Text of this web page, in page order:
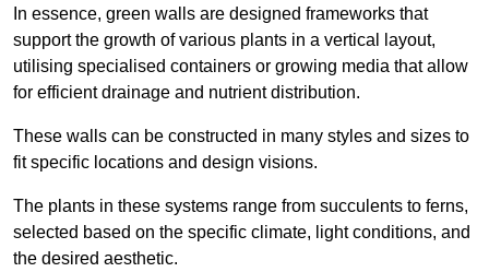
In essence, green walls are designed frameworks that
support the growth of various plants in a vertical layout,
utilising specialised containers or growing media that allow
for efficient drainage and nutrient distribution.
These walls can be constructed in many styles and sizes to
fit specific locations and design visions.
The plants in these systems range from succulents to ferns,
selected based on the specific climate, light conditions, and
the desired aesthetic.